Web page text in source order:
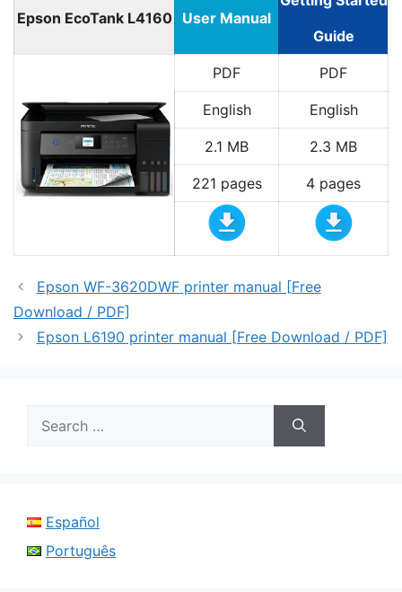
Epson EcoTank L4160 User Manual
Guide
PDF PDF
English English
2.1 MB 2.3 MB
221 pages 4 pages
Epson WF-3620DWF printer manual [Free
Download / PDF]
Epson L6190 printer manual [Free Download / PDF]
for:
Español
Português